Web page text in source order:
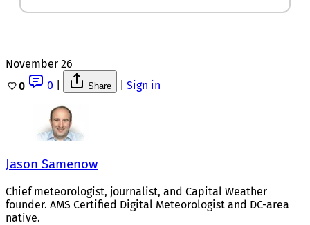
November 26
0
0 Share Sign in
Jason Samenow
Chief meteorologist, journalist, and Capital Weather
founder. AMS Certified Digital Meteorologist and DC-area
native.